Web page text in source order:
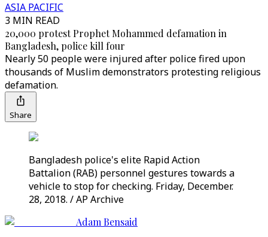
ASIA PACIFIC
3 MIN READ
20,000 protest Prophet Mohammed defamation in
Bangladesh, police kill four
Nearly 50 people were injured after police fired upon
thousands of Muslim demonstrators protesting religious
defamation.
Share
Bangladesh police's elite Rapid Action
Battalion (RAB) personnel gestures towards a
vehicle to stop for checking. Friday, December.
28, 2018. / AP Archive
Adam Bensaid